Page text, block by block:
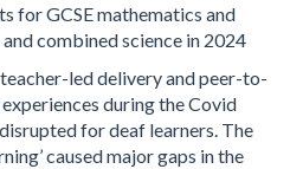
for GCSE mathematics and
combined science in 2024
led delivery and peer-to-
during the Covid
for deaf learners. The
caused major gaps in the